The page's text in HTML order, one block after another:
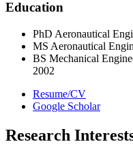
Education
PhD Aeronautical
MS Aeronautical
BS Mechanical
2002
Resume/CV
Google Scholar
Research